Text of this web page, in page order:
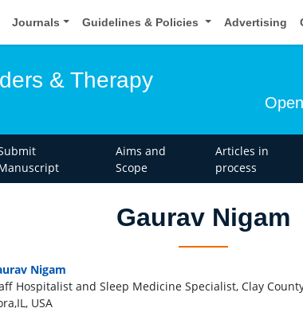
Journals Guidelines & Policies Advertising
& Therapy
Aims and
Scope
Articles in
process
Gaurav Nigam
Nigam
Hospitalist and Sleep Medicine Specialist, Clay
USA